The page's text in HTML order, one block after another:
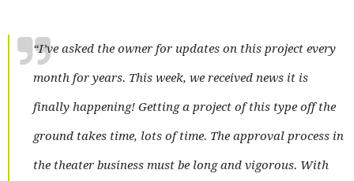
“I’ve asked the owner for updates on this project every
month for years. This week, we received news it is
finally happening! Getting a project of this type off the
ground takes time, lots of time. The approval process in
the theater business must be long and vigorous. With